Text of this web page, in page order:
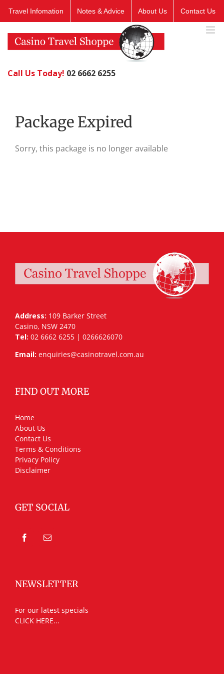
Travel Infomation Notes & Advice About Us Contact Us
Call Us Today! 02 6662 6255
Package Expired
Sorry, this package is no longer available
Address: 109 Barker Street
Casino, NSW 2470
Tel: 02 6662 6255 | 0266626070
Email: enquiries@casinotravel.com.au
FIND OUT MORE
Home
About Us
Contact Us
Terms & Conditions
Privacy Policy
Disclaimer
GET SOCIAL
NEWSLETTER
For our latest specials
CLICK HERE...